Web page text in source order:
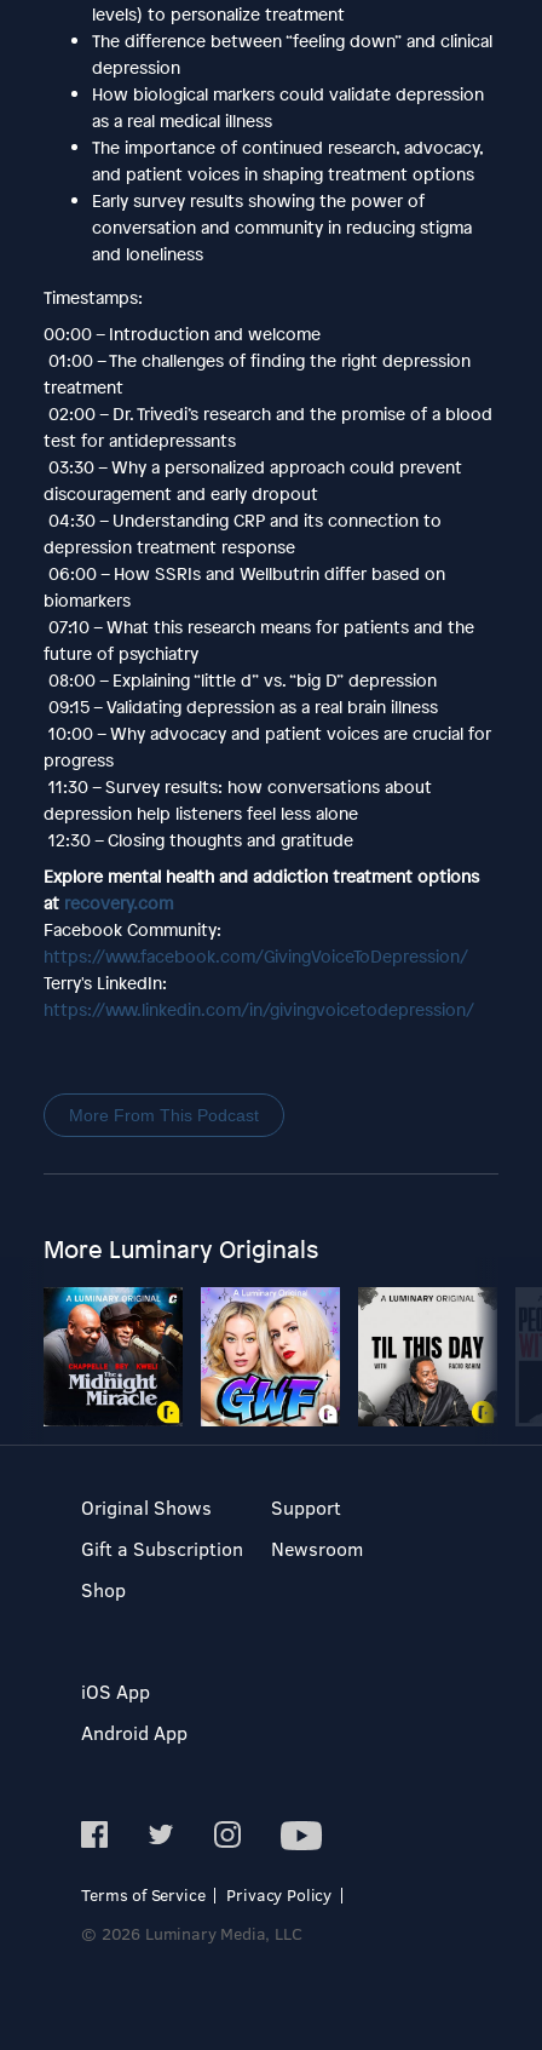
levels) to personalize treatment
The difference between “feeling down” and clinical
depression
How biological markers could validate depression
as a real medical illness
The importance of continued research, advocacy,
and patient voices in shaping treatment options
Early survey results showing the power of
conversation and community in reducing stigma
and loneliness
Timestamps:
00:00 – Introduction and welcome
01:00 – The challenges of finding the right depression
treatment
02:00 – Dr. Trivedi’s research and the promise of a blood
test for antidepressants
03:30 – Why a personalized approach could prevent
discouragement and early dropout
04:30 – Understanding CRP and its connection to
depression treatment response
06:00 – How SSRIs and Wellbutrin differ based on
biomarkers
07:10 – What this research means for patients and the
future of psychiatry
08:00 – Explaining “little d” vs. “big D” depression
09:15 – Validating depression as a real brain illness
10:00 – Why advocacy and patient voices are crucial for
progress
11:30 – Survey results: how conversations about
depression help listeners feel less alone
12:30 – Closing thoughts and gratitude
Explore mental health and addiction treatment options
at recovery.com
Facebook Community:
https://www.facebook.com/GivingVoiceToDepression/
Terry's LinkedIn:
https://www.linkedin.com/in/givingvoicetodepression/
More From This Podcast
More Luminary Originals
Original Shows
Gift a Subscription
Shop
Support
Newsroom
iOS App
Android App
Terms of Service
Privacy Policy
© 2026 Luminary Media, LLC